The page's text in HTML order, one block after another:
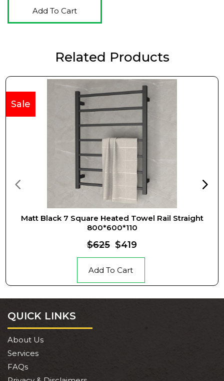
Add To Cart
Related Products
Matt Black 7 Square Heated Towel Rail Straight
800*600*110
Sale
$625 $419
Add To Cart
QUICK LINKS
About Us
Services
FAQs